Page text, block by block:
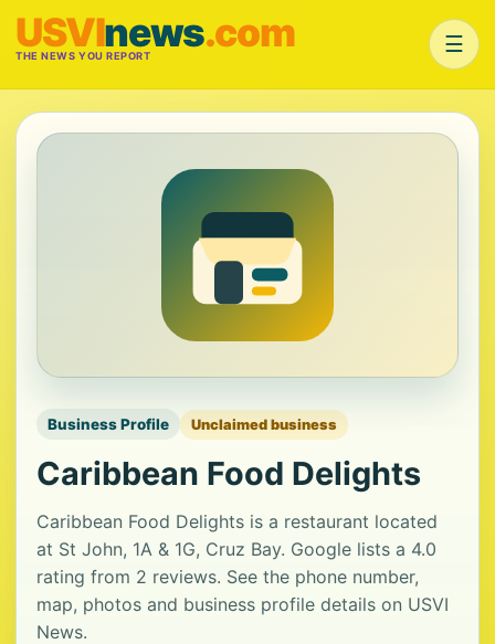
USVInews.com
THE NEWS YOU REPORT ☰
Business Profile Unclaimed business
Caribbean Food Delights
Caribbean Food Delights is a restaurant located
at St John, 1A & 1G, Cruz Bay. Google lists a 4.0
rating from 2 reviews. See the phone number,
map, photos and business profile details on USVI
News.